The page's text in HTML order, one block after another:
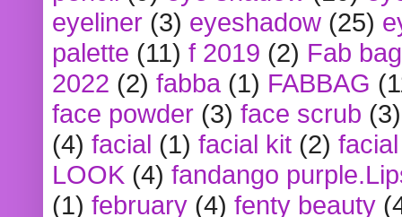
eyeliner (3) eyeshadow (25)
palette (11) f 2019 (2) Fab bag
2022 (2) fabba (1) FABBAG
face powder (3) face scrub (3)
(4) facial (1) facial kit (2)
LOOK (4) fandango
(1) february (4) fenty beauty